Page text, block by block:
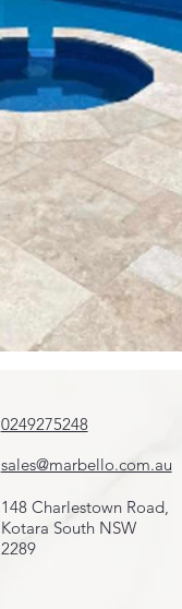
0249275248
sales@marbello.com.au
148 Charlestown Road,
Kotara South NSW
2289